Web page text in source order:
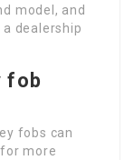
model, and
dealership
fob
fobs can
more